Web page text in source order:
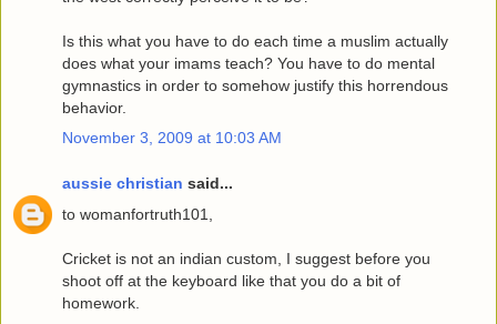
Is this what you have to do each time a muslim actually
does what your imams teach? You have to do mental
gymnastics in order to somehow justify this horrendous
behavior.
November 3, 2009 at 10:03 AM
aussie christian said...
to womanfortruth101,
Cricket is not an indian custom, I suggest before you
shoot off at the keyboard like that you do a bit of
homework.